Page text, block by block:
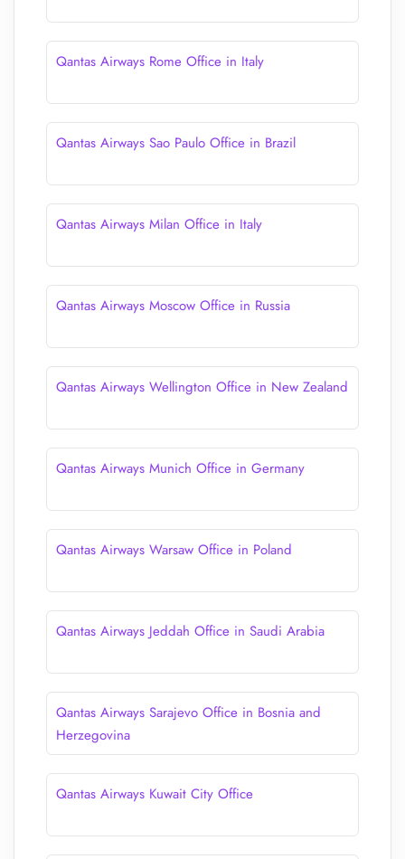
Qantas Airways Rome Office in Italy
Qantas Airways Sao Paulo Office in Brazil
Qantas Airways Milan Office in Italy
Qantas Airways Moscow Office in Russia
Qantas Airways Wellington Office in New Zealand
Qantas Airways Munich Office in Germany
Qantas Airways Warsaw Office in Poland
Qantas Airways Jeddah Office in Saudi Arabia
Qantas Airways Sarajevo Office in Bosnia and
Herzegovina
Qantas Airways Kuwait City Office